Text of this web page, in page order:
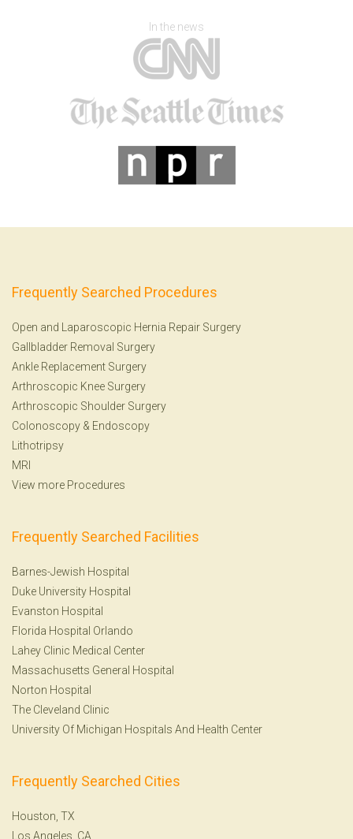
In the news
Frequently Searched Procedures
Open and Laparoscopic Hernia Repair Surgery
Gallbladder Removal Surgery
Ankle Replacement Surgery
Arthroscopic Knee Surgery
Arthroscopic Shoulder Surgery
Colonoscopy & Endoscopy
Lithotripsy
MRI
View more Procedures
Frequently Searched Facilities
Barnes-Jewish Hospital
Duke University Hospital
Evanston Hospital
Florida Hospital Orlando
Lahey Clinic Medical Center
Massachusetts General Hospital
Norton Hospital
The Cleveland Clinic
University Of Michigan Hospitals And Health Center
Frequently Searched Cities
Houston, TX
Los Angeles, CA